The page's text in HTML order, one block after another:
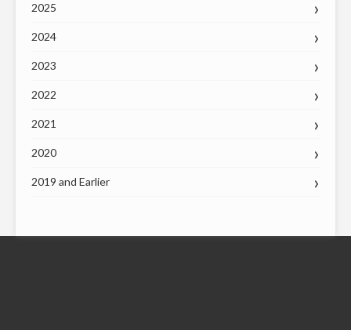
2025
2024
2023
2022
2021
2020
2019 and Earlier